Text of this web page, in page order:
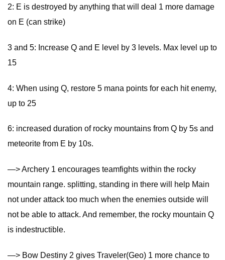
2: E is destroyed by anything that will deal 1 more damage
on E (can strike)
3 and 5: Increase Q and E level by 3 levels. Max level up to
15
4: When using Q, restore 5 mana points for each hit enemy,
up to 25
6: increased duration of rocky mountains from Q by 5s and
meteorite from E by 10s.
—> Archery 1 encourages teamfights within the rocky
mountain range. splitting, standing in there will help Main
not under attack too much when the enemies outside will
not be able to attack. And remember, the rocky mountain Q
is indestructible.
—> Bow Destiny 2 gives Traveler(Geo) 1 more chance to